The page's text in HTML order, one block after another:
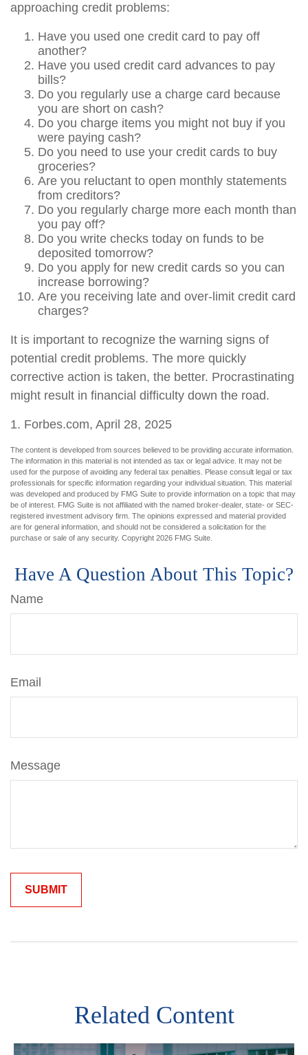
approaching credit problems:
Have you used one credit card to pay off
another?
Have you used credit card advances to pay
bills?
Do you regularly use a charge card because
you are short on cash?
Do you charge items you might not buy if you
were paying cash?
Do you need to use your credit cards to buy
groceries?
Are you reluctant to open monthly statements
from creditors?
Do you regularly charge more each month than
you pay off?
Do you write checks today on funds to be
deposited tomorrow?
Do you apply for new credit cards so you can
increase borrowing?
Are you receiving late and over-limit credit card
charges?
It is important to recognize the warning signs of
potential credit problems. The more quickly
corrective action is taken, the better. Procrastinating
might result in financial difficulty down the road.
1. Forbes.com, April 28, 2025
The content is developed from sources believed to be providing accurate information.
The information in this material is not intended as tax or legal advice. It may not be
used for the purpose of avoiding any federal tax penalties. Please consult legal or tax
professionals for specific information regarding your individual situation. This material
was developed and produced by FMG Suite to provide information on a topic that may
be of interest. FMG Suite is not affiliated with the named broker-dealer, state- or SEC-
registered investment advisory firm. The opinions expressed and material provided
are for general information, and should not be considered a solicitation for the
purchase or sale of any security. Copyright 2026 FMG Suite.
Have A Question About This Topic?
Name
Email
Message
Related Content